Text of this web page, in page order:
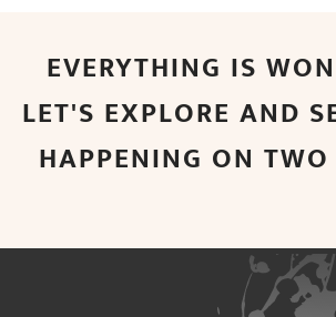
EVERYTHING IS
LET'S EXPLORE AND
HAPPENING ON TWO